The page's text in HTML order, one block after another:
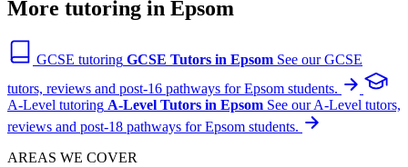
More tutoring in Epsom
GCSE tutoring GCSE Tutors in Epsom See our GCSE
tutors, reviews and post-16 pathways for Epsom students.
A-Level tutoring A-Level Tutors in Epsom See our A-Level tutors,
reviews and post-18 pathways for Epsom students.
AREAS WE COVER